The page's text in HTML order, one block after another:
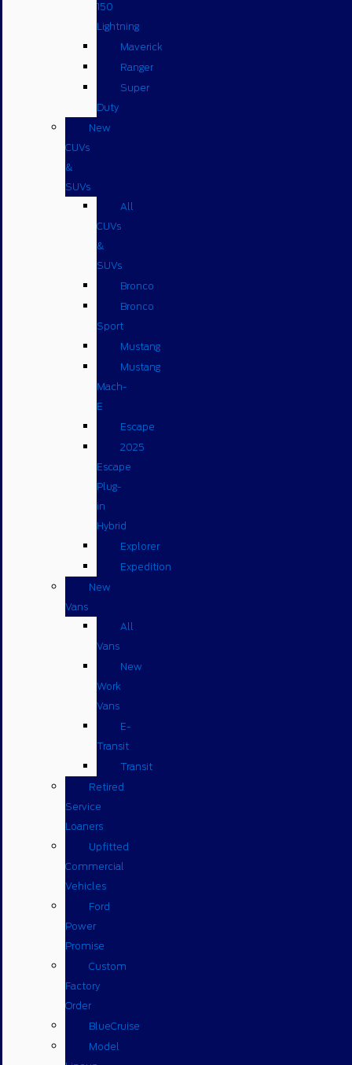
150
Lightning
Maverick
Ranger
Super
Duty
New
CUVs
&
SUVs
All
CUVs
&
SUVs
Bronco
Bronco
Sport
Mustang
Mustang
Mach-
E
Escape
2025
Escape
Plug-
in
Hybrid
Explorer
Expedition
New
Vans
All
Vans
New
Work
Vans
E-
Transit
Transit
Retired
Service
Loaners
Upfitted
Commercial
Vehicles
Ford
Power
Promise
Custom
Factory
Order
BlueCruise
Model